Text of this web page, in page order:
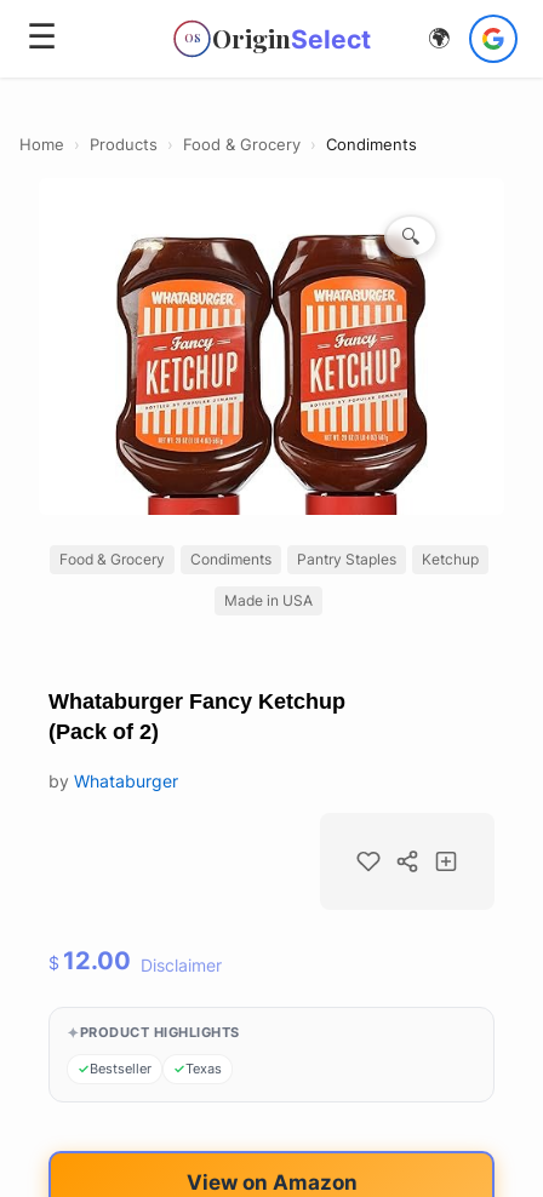
☰ OS OriginSelect 🌍
Home › Products › Food & Grocery › Condiments
🔍
Food & Grocery Condiments Pantry Staples Ketchup
Made in USA
Whataburger Fancy Ketchup
(Pack of 2)
by Whataburger
$ 12.00 Disclaimer
PRODUCT HIGHLIGHTS
Bestseller Texas
View on Amazon